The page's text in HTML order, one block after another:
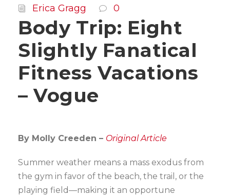
Erica Gragg 0
Body Trip: Eight
Slightly Fanatical
Fitness Vacations
– Vogue
By Molly Creeden – Original Article
Summer weather means a mass exodus from
the gym in favor of the beach, the trail, or the
playing field—making it an opportune